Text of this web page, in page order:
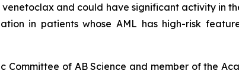
and could have significant activity in
in patients whose AML has high-risk
Committee of AB Science and member of the